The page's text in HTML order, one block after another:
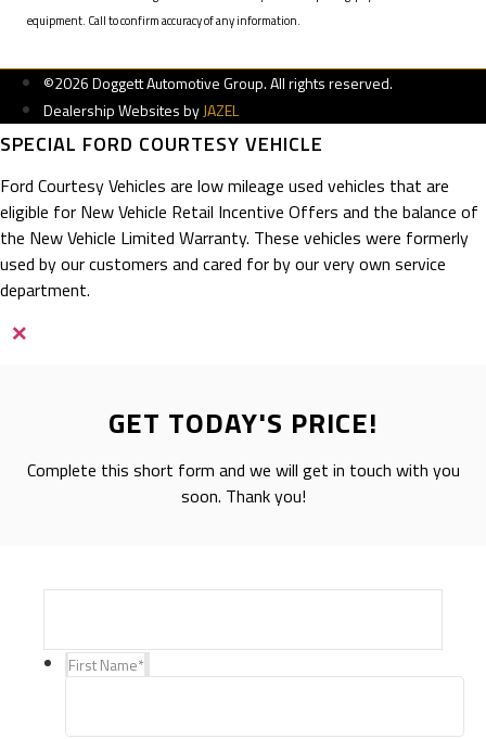
equipment. Call to confirm accuracy of any information.
©2026 Doggett Automotive Group. All rights reserved.
Dealership Websites byJAZEL
SPECIAL FORD COURTESY VEHICLE
Ford Courtesy Vehicles are low mileage used vehicles that are
eligible for New Vehicle Retail Incentive Offers and the balance of
the New Vehicle Limited Warranty. These vehicles were formerly
used by our customers and cared for by our very own service
department.
×
GET TODAY'S PRICE!
Complete this short form and we will get in touch with you
soon. Thank you!
First Name*